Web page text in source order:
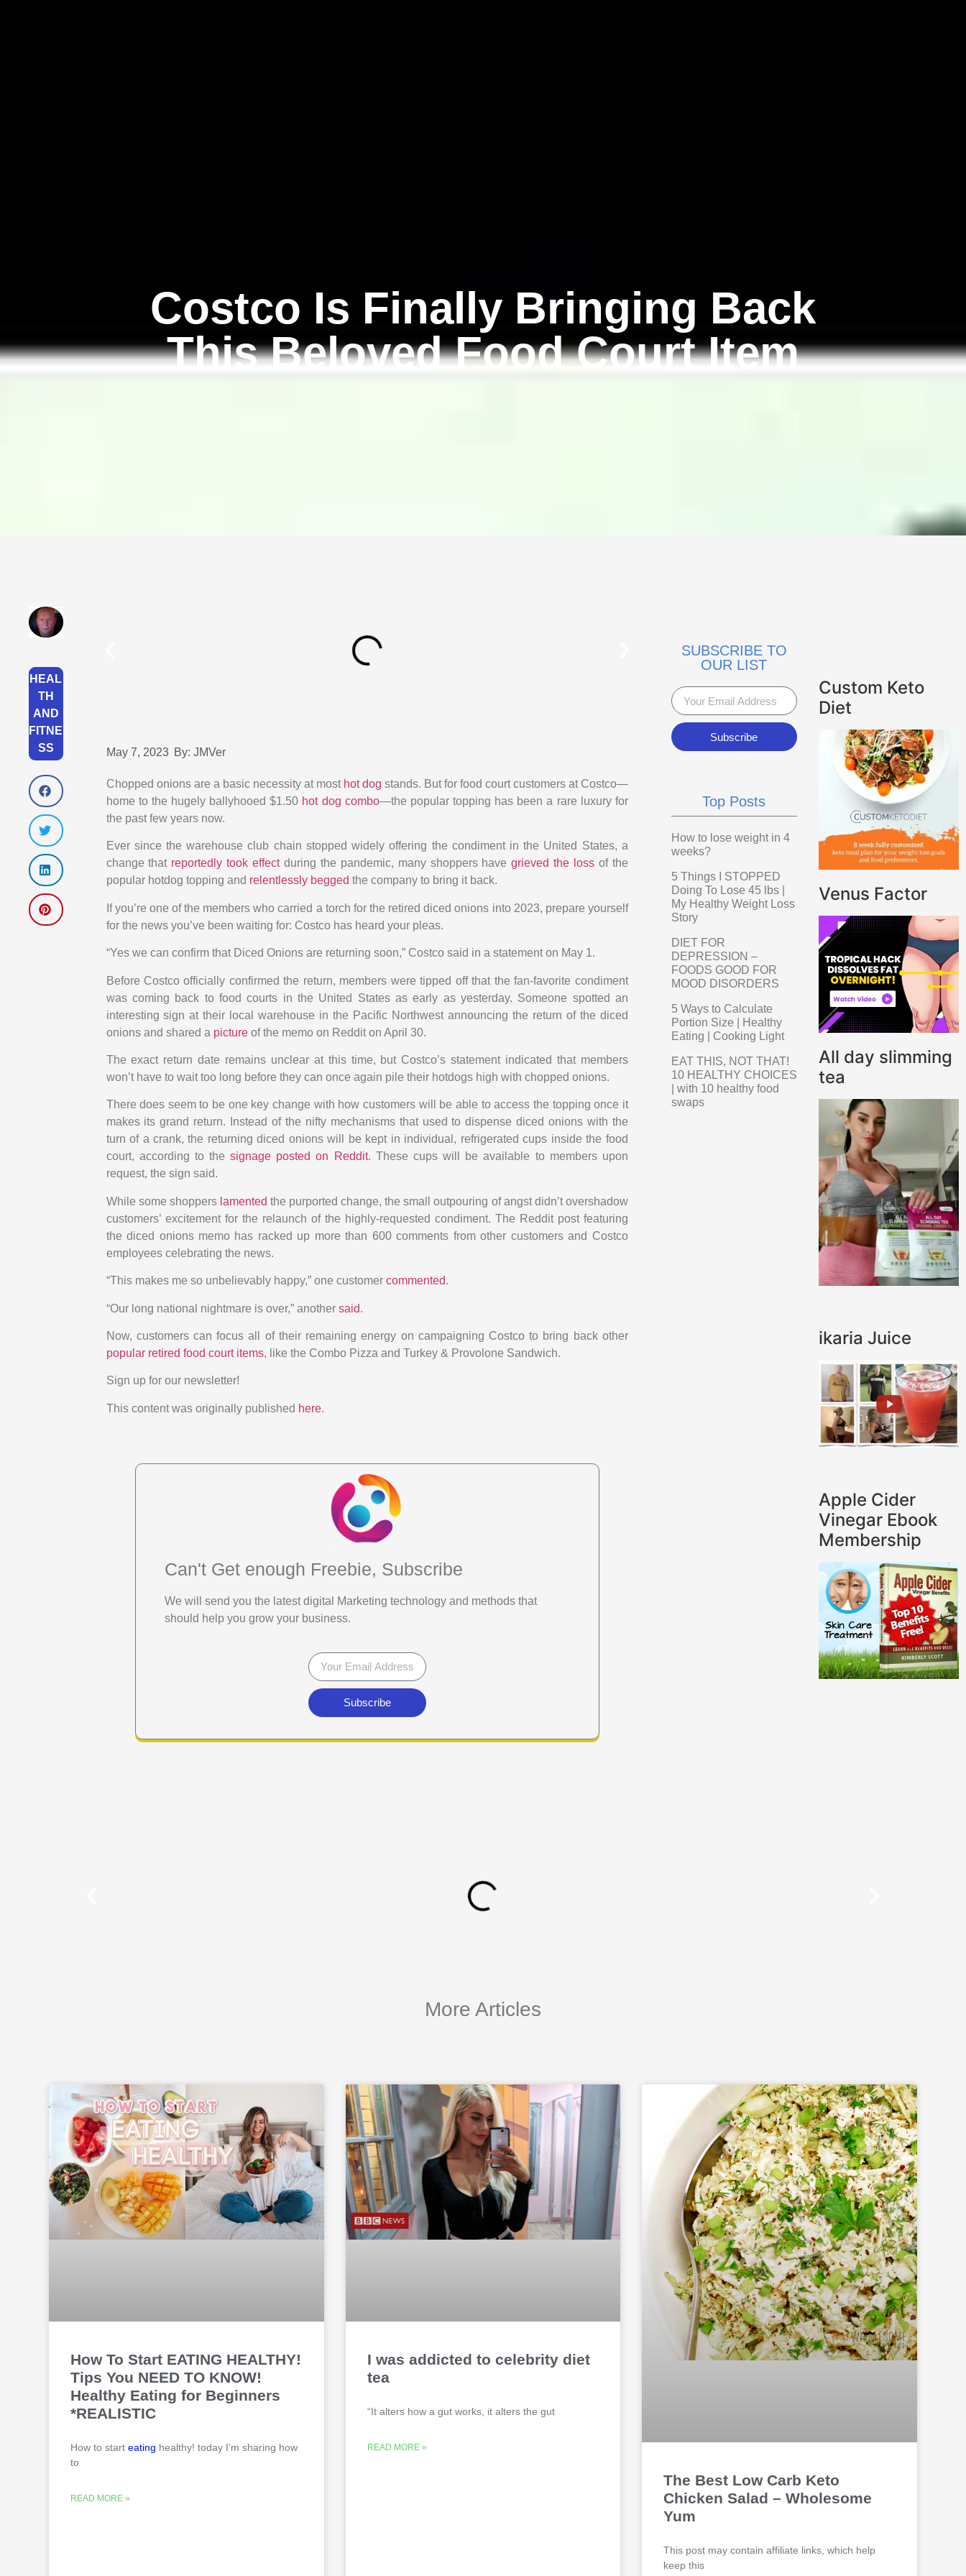
Costco Is Finally Bringing Back
This Beloved Food Court Item
HEAL
TH
AND
FITNE
SS
May 7, 2023 By: JMVer
Chopped onions are a basic necessity at most hot dog stands. But for food court customers at Costco—
home to the hugely ballyhooed $1.50 hot dog combo—the popular topping has been a rare luxury for
the past few years now.
Ever since the warehouse club chain stopped widely offering the condiment in the United States, a
change that reportedly took effectduring the pandemic, many shoppers havegrieved the loss of the
popular hotdog topping and relentlessly begged the company to bring it back.
If you’re one of the members who carried a torch for the retired diced onions into 2023, prepare yourself
for the news you’ve been waiting for: Costco has heard your pleas.
“Yes we can confirm that Diced Onions are returning soon,” Costco said in a statement on May 1.
Before Costco officially confirmed the return, members were tipped off that the fan-favorite condiment
was coming back to food courts in the United States as early as yesterday. Someone spotted an
interesting sign at their local warehouse in the Pacific Northwest announcing the return of the diced
onions and shared a pictureof the memo on Reddit on April 30.
The exact return date remains unclear at this time, but Costco’s statement indicated that members
won’t have to wait too long before they can once again pile their hotdogs high with chopped onions.
There does seem to be one key change with how customers will be able to access the topping once it
makes its grand return. Instead of the nifty mechanisms that used to dispense diced onions with the
turn of a crank, the returning diced onions will be kept in individual, refrigerated cups inside the food
court, according to thesignage posted on Reddit. These cups will be available to members upon
request, the sign said.
While some shoppers lamented the purported change, the small outpouring of angst didn’t overshadow
customers’ excitement for the relaunch of the highly-requested condiment. The Reddit post featuring
the diced onions memo has racked up more than 600 comments from other customers and Costco
employees celebrating the news.
“This makes me so unbelievably happy,” one customer commented.
“Our long national nightmare is over,” another said.
Now, customers can focus all of their remaining energy on campaigning Costco to bring back other
popular retired food court items, like the Combo Pizza and Turkey & Provolone Sandwich.
Sign up for our newsletter!
This content was originally published here.
Can't Get enough Freebie, Subscribe
We will send you the latest digital Marketing technology and methods that
should help you grow your business.
Subscribe
SUBSCRIBE TO
OUR LIST
Subscribe
Top Posts
How to lose weight in 4
weeks?
5 Things I STOPPED
Doing To Lose 45 lbs |
My Healthy Weight Loss
Story
DIET FOR
DEPRESSION –
FOODS GOOD FOR
MOOD DISORDERS
5 Ways to Calculate
Portion Size | Healthy
Eating | Cooking Light
EAT THIS, NOT THAT!
10 HEALTHY CHOICES
| with 10 healthy food
swaps
Custom Keto
Diet
Venus Factor
All day slimming
tea
ikaria Juice
Apple Cider
Vinegar Ebook
Membership
More Articles
How To Start EATING HEALTHY!
Tips You NEED TO KNOW!
Healthy Eating for Beginners
*REALISTIC
How to start eating healthy! today I’m sharing how
to
READ MORE »
I was addicted to celebrity diet
tea
“It alters how a gut works, it alters the gut
READ MORE »
The Best Low Carb Keto
Chicken Salad – Wholesome
Yum
This post may contain affiliate links, which help
keep this